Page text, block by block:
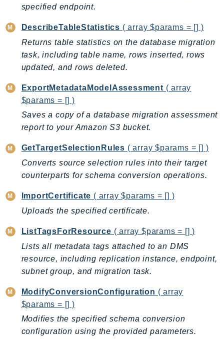
Resiliencehubv2
ResourceGroups
ResourceGroupsTaggingAPI
Retry
Route53
Route53Domains
Route53GlobalResolver
Route53Profiles
Route53RecoveryCluster
Route53RecoveryControlConfig
Route53RecoveryReadiness
RTBFabric
S3
S3Control
S3Files
S3Outposts
S3Tables
SageMaker
SagemakerEdgeManager
SageMakerFeatureStoreRuntime
specified endpoint.
DescribeTableStatistics ( array $params = [] )
Returns table statistics on the database migration
task, including table name, rows inserted, rows
updated, and rows deleted.
ExportMetadataModelAssessment ( array
$params = [] )
Saves a copy of a database migration assessment
report to your Amazon S3 bucket.
GetTargetSelectionRules ( array $params = [] )
Converts source selection rules into their target
counterparts for schema conversion operations.
ImportCertificate ( array $params = [] )
Uploads the specified certificate.
ListTagsForResource ( array $params = [] )
Lists all metadata tags attached to an DMS
resource, including replication instance, endpoint,
subnet group, and migration task.
ModifyConversionConfiguration ( array
$params = [] )
Modifies the specified schema conversion
configuration using the provided parameters.